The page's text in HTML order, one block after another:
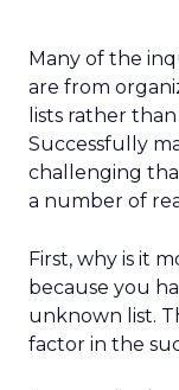
Many of the
are from
lists rather
Successfully
challenging
a number of
First, why is it
because you
unknown list.
factor in the